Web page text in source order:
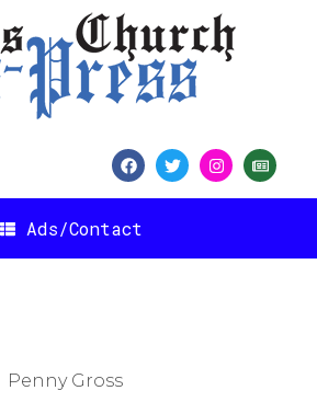
Ads/Contact
Penny Gross